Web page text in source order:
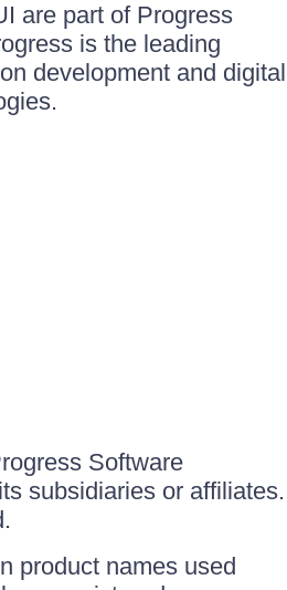
are part of Progress
is the leading
development and digital
Software
subsidiaries or affiliates.
product names used